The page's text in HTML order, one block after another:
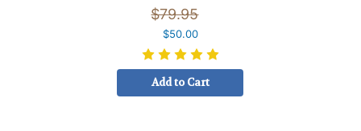
$79.95
$50.00
Add to Cart